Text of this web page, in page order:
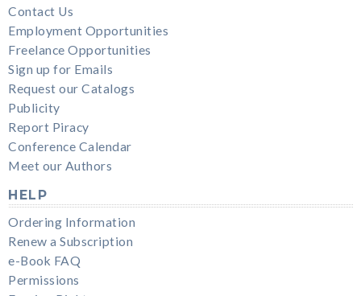
Contact Us
Employment Opportunities
Freelance Opportunities
Sign up for Emails
Request our Catalogs
Publicity
Report Piracy
Conference Calendar
Meet our Authors
HELP
Ordering Information
Renew a Subscription
e-Book FAQ
Permissions